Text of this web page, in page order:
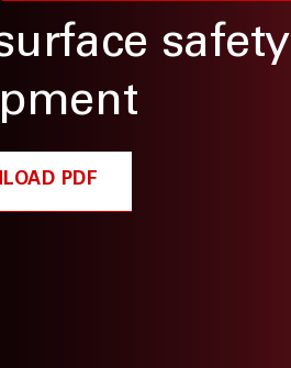
safety
PDF